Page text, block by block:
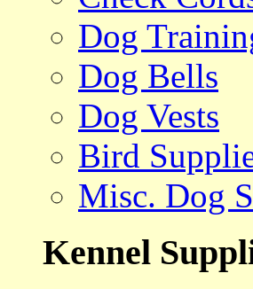
Dog
Dog Bells
Dog Vests
Bird
Misc. Dog
Kennel